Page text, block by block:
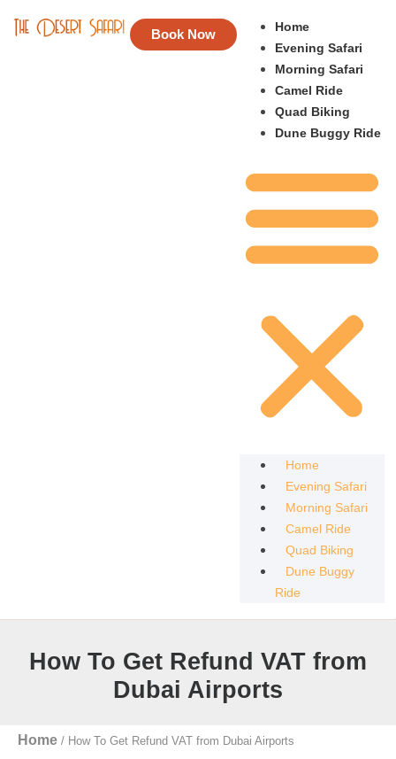
Book Now
Home
Evening Safari
Morning Safari
Camel Ride
Quad Biking
Dune Buggy Ride
Home
Evening Safari
Morning Safari
Camel Ride
Quad Biking
Dune Buggy
Ride
How To Get Refund VAT from
Dubai Airports
Home / How To Get Refund VAT from Dubai Airports